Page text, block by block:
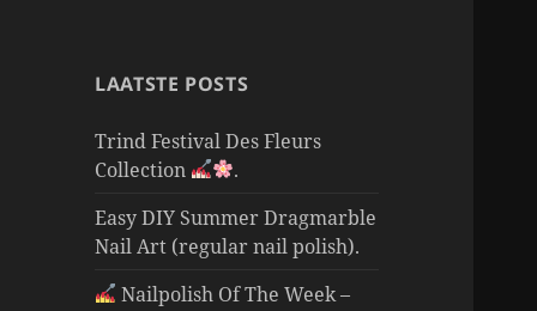
LAATSTE POSTS
Trind Festival Des Fleurs
Collection
.
Easy DIY Summer Dragmarble
Nail Art (regular nail polish).
Nailpolish Of The Week –